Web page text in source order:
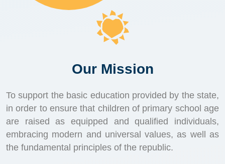
Our Mission
To support the basic education provided by the state,
in order to ensure that children of primary school age
are raised as equipped and qualified individuals,
embracing modern and universal values, as well as
the fundamental principles of the republic.